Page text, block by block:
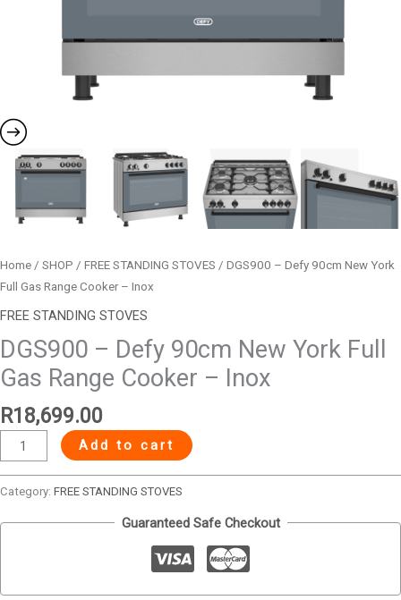
Home / SHOP / FREE STANDING STOVES / DGS900 – Defy 90cm New York
Full Gas Range Cooker – Inox
FREE STANDING STOVES
DGS900 – Defy 90cm New York Full
Gas Range Cooker – Inox
R18,699.00
Add to cart
Category: FREE STANDING STOVES
Guaranteed Safe Checkout